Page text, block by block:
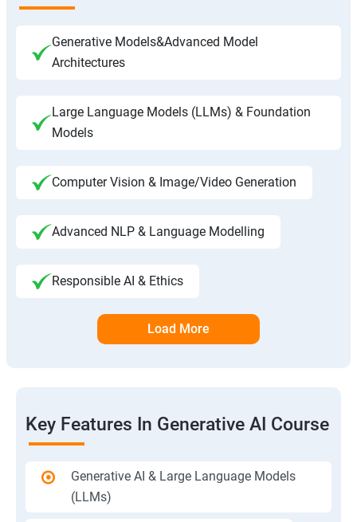
Generative Models&Advanced Model
Architectures
Large Language Models (LLMs) & Foundation
Models
Computer Vision & Image/Video Generation
Advanced NLP & Language Modelling
Responsible AI & Ethics
Load More
Key Features In Generative AI Course
Generative AI & Large Language Models
(LLMs)